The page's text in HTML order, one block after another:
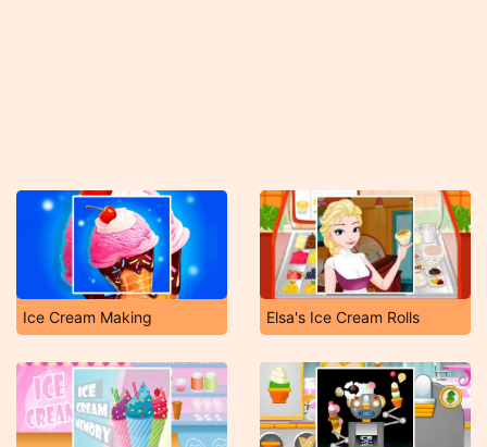
Ice Cream Making Elsa's Ice Cream Rolls